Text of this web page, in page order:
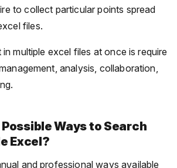
to collect particular points spread
files.
multiple excel files at once is require
analysis, collaboration,
Ways to Search
Excel?
and professional ways available